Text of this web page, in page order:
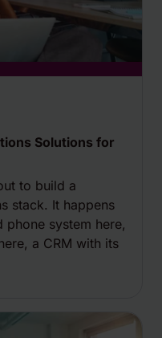
Solutions for
to build a
stack. It happens
system here,
a CRM with its